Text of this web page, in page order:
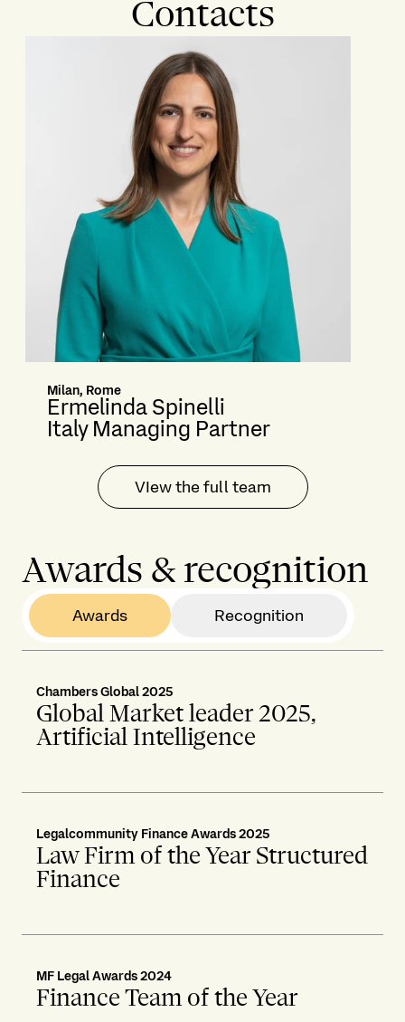
Contacts
Milan, Rome
Ermelinda Spinelli
Italy Managing Partner
VIew the full team
Awards & recognition
Awards Recognition
Chambers Global 2025
Global Market leader 2025,
Artificial Intelligence
Legalcommunity Finance Awards 2025
Law Firm of the Year Structured
Finance
MF Legal Awards 2024
Finance Team of the Year